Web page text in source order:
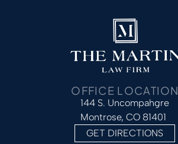
OFFICE LOCATION
144 S. Uncompahgre
Montrose, CO 81401
GET DIRECTIONS